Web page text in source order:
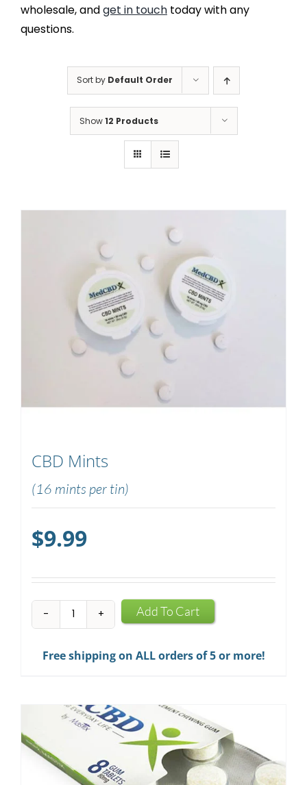
wholesale, andget in touchtoday with any
questions.
Sort by Default Order
Show12 Products
CBD Mints
(16 mints per tin)
$9.99
CBD
Mints
quantity
Add To Cart
Free shipping on ALL orders of 5 or more!